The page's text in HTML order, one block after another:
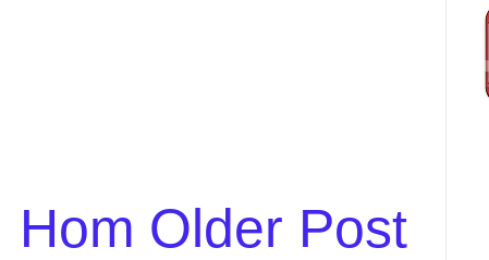
Older Post
Hom